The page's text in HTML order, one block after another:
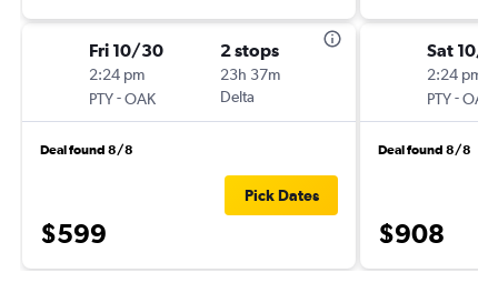
Fri 10/30
2:24 pm
PTY-OAK
2 stops
23h 37m
Delta
Deal found 8/8
$599
Pick Dates
Sat 10/
2:24 pm
PTY-OAK
Deal found 8/8
$908